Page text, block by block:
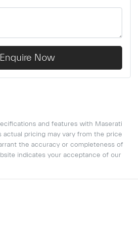
Enquire Now
and features with Maserati
actual pricing may vary from the price
the accuracy or completeness of
indicates your acceptance of our